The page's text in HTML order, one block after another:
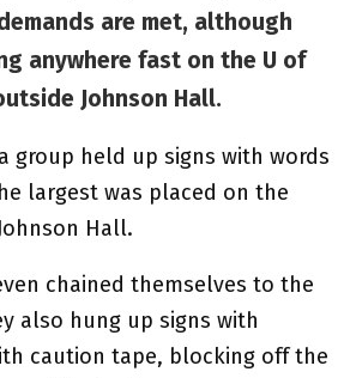
are met, although
anywhere fast on the U of
Johnson Hall.
group held up signs with words
largest was placed on the
Hall.
chained themselves to the
also hung up signs with
caution tape, blocking off the